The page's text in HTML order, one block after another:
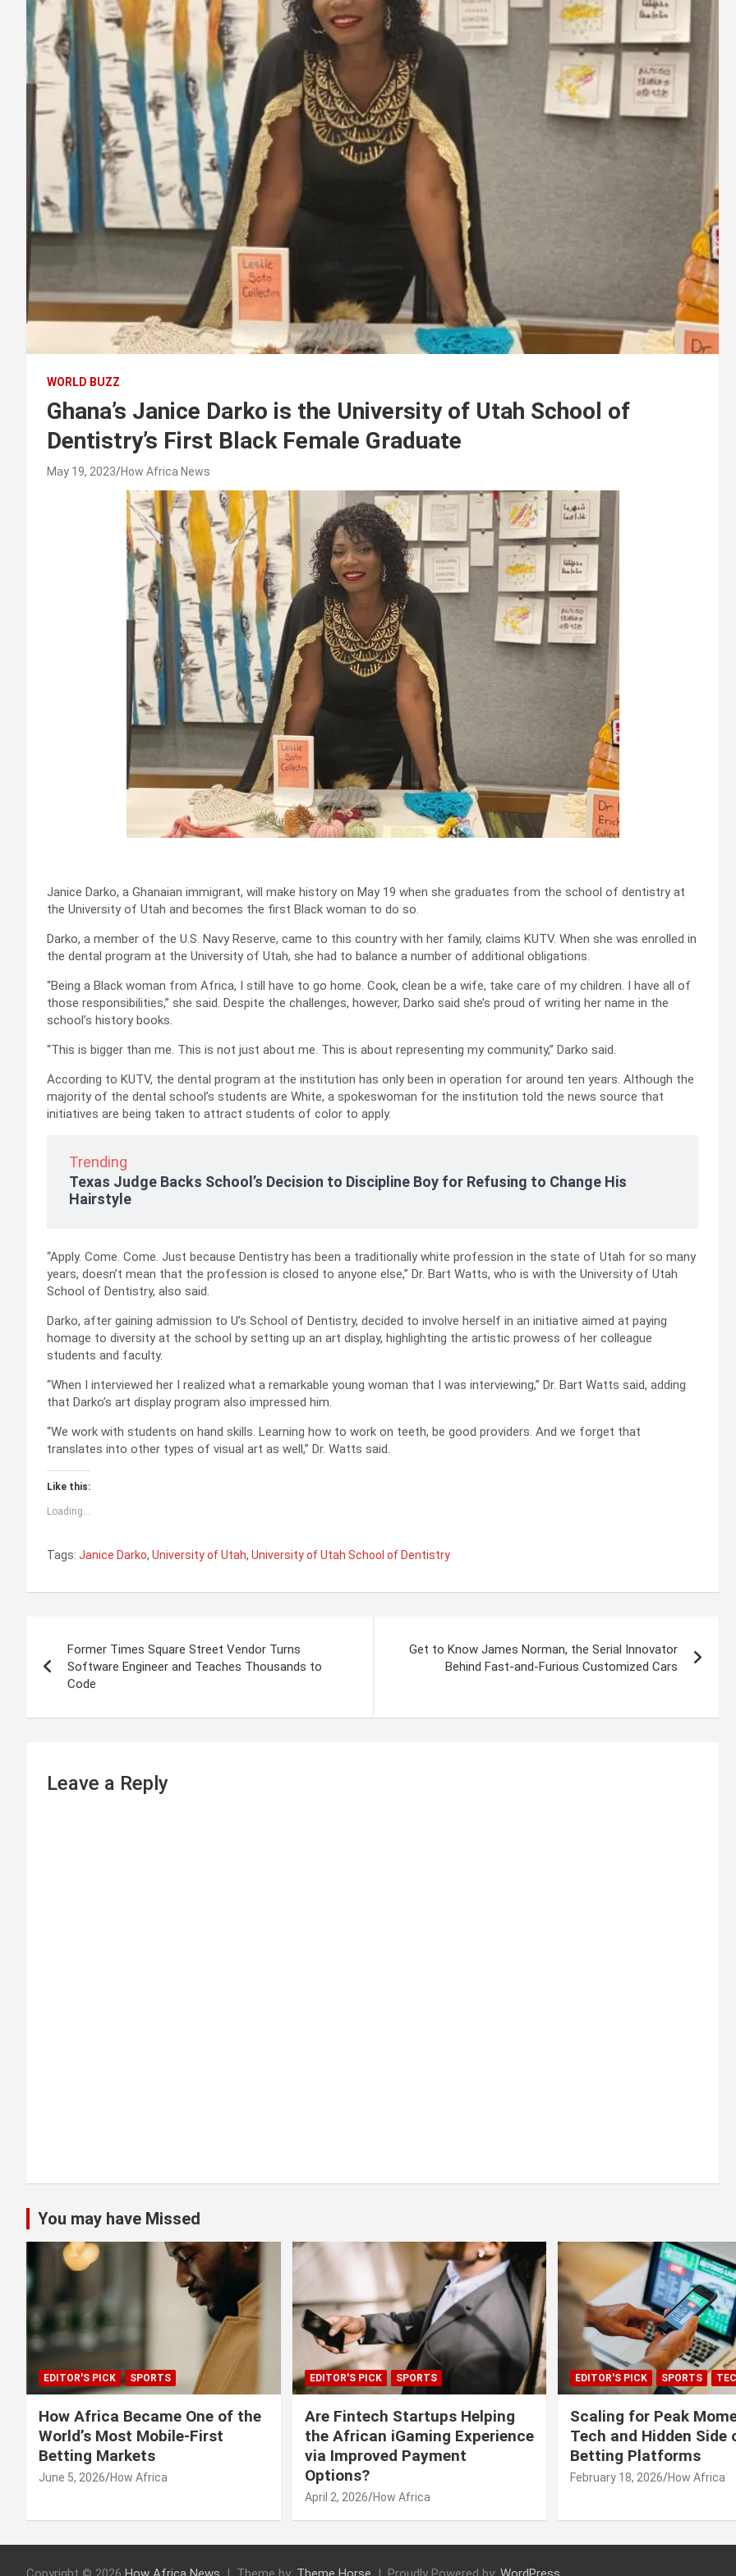
WORLD BUZZ
Ghana’s Janice Darko is the University of Utah School of
Dentistry’s First Black Female Graduate
May 19, 2023 How Africa News
Janice Darko, a Ghanaian immigrant, will make history on May 19 when she graduates from the school of dentistry at
the University of Utah and becomes the first Black woman to do so.
Darko, a member of the U.S. Navy Reserve, came to this country with her family, claims KUTV. When she was enrolled in
the dental program at the University of Utah, she had to balance a number of additional obligations.
“Being a Black woman from Africa, I still have to go home. Cook, clean be a wife, take care of my children. I have all of
those responsibilities,” she said. Despite the challenges, however, Darko said she’s proud of writing her name in the
school’s history books.
“This is bigger than me. This is not just about me. This is about representing my community,” Darko said.
According to KUTV, the dental program at the institution has only been in operation for around ten years. Although the
majority of the dental school’s students are White, a spokeswoman for the institution told the news source that
initiatives are being taken to attract students of color to apply.
Trending
Texas Judge Backs School’s Decision to Discipline Boy for Refusing to Change His
Hairstyle
“Apply. Come. Come. Just because Dentistry has been a traditionally white profession in the state of Utah for so many
years, doesn’t mean that the profession is closed to anyone else,” Dr. Bart Watts, who is with the University of Utah
School of Dentistry, also said.
Darko, after gaining admission to U’s School of Dentistry, decided to involve herself in an initiative aimed at paying
homage to diversity at the school by setting up an art display, highlighting the artistic prowess of her colleague
students and faculty.
“When I interviewed her I realized what a remarkable young woman that I was interviewing,” Dr. Bart Watts said, adding
that Darko’s art display program also impressed him.
“We work with students on hand skills. Learning how to work on teeth, be good providers. And we forget that
translates into other types of visual art as well,” Dr. Watts said.
Like this:
Loading...
Tags: Janice Darko, University of Utah, University of Utah School of Dentistry
Former Times Square Street Vendor Turns
Software Engineer and Teaches Thousands to
Code
Get to Know James Norman, the Serial Innovator
Behind Fast-and-Furious Customized Cars
Leave a Reply
You may have Missed
EDITOR'S PICK SPORTS
How Africa Became One of the
World’s Most Mobile-First
Betting Markets
June 5, 2026 How Africa
EDITOR'S PICK SPORTS
Are Fintech Startups Helping
the African iGaming Experience
via Improved Payment
Options?
April 2, 2026 How Africa
EDITOR'S PICK SPORTS
Scaling for Peak
Tech and Hidden Side
Betting Platforms
February 18, 2026 How Africa